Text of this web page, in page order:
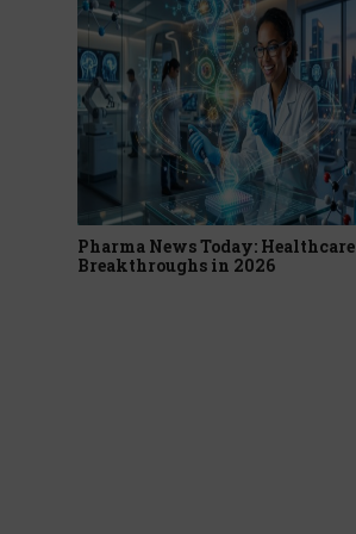
Pharma News Today: Healthcare
Breakthroughs in 2026